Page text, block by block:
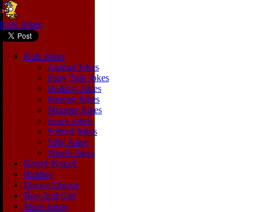
Kids Jokes
Kids Jokes
Animal Jokes
Fairy Tale Jokes
Holiday Jokes
Internet Jokes
Monster Jokes
Scary Jokes
School Jokes
Silly Jokes
Sports Jokes
Knock Knock
Riddles
Doctor Doctor
Boy And Girl
More Jokes